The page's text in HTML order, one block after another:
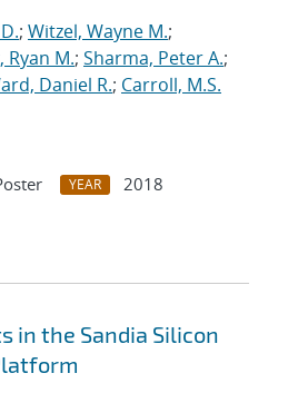
; Witzel, Wayne M.;
Ryan M.; Sharma, Peter A.;
Daniel R.; Carroll, M.S.
YEAR
2018
in the Sandia Silicon